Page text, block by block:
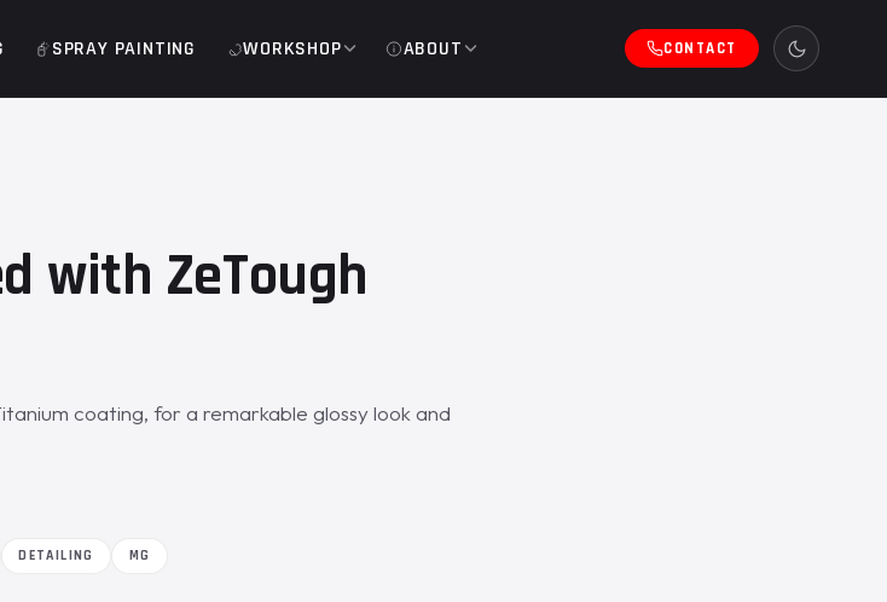
SPRAY PAINTING WORKSHOP ABOUT CONTACT
with ZeTough
coating, for a remarkable glossy look and
DETAILING MG